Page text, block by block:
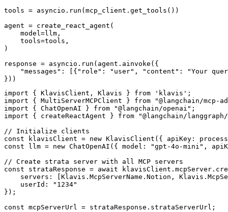
tools = asyncio.run(mcp_client.get_tools())
agent = create_react_agent(
    model=llm,
    tools=tools,
)
response = asyncio.run(agent.ainvoke({
"messages": [{"role": "user", "content": "Your
}))
import { KlavisClient, Klavis } from 'klavis';
import { MultiServerMCPClient } from "@langchain/mcp-
import { ChatOpenAI } from "@langchain/openai";
import { createReactAgent } from "@langchain/
// Initialize clients
const klavisClient = new KlavisClient({ apiKey:
const llm = new ChatOpenAI({ model: "gpt-4o-mini",
// Create strata server with all MCP servers
const strataResponse = await
servers: [Klavis.McpServerName.Notion,
    userId: "1234"
});
const mcpServerUrl = strataResponse.strataServerUrl;